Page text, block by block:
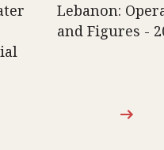
Lebanon:
and Figures -
of 3